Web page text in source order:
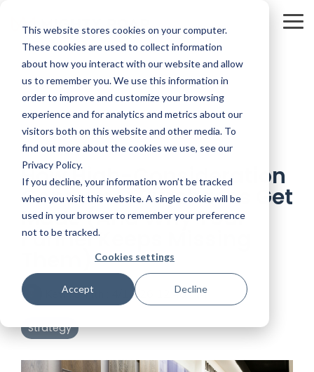
This website stores cookies on your computer.
These cookies are used to collect information
about how you interact with our website and allow
us to remember you. We use this information in
order to improve and customize your browsing
experience and for analytics and metrics about our
visitors both on this website and other media. To
find out more about the cookies we use, see our
Privacy Policy.
If you decline, your information won’t be tracked
when you visit this website. A single cookie will be
used in your browser to remember your preference
not to be tracked.
Cookies settings
Accept Decline
main
content.
7 MIN READ
How High-Consideration
Consumer Purchases Get
Made (And Why Your
Funnel Keeps Missing
Kevin Smith 4/17/26 12:48 PM
Strategy